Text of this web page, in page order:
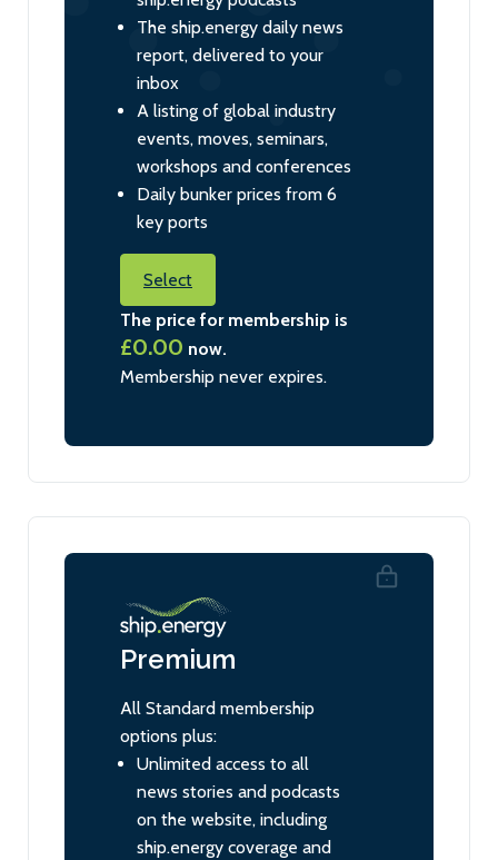
The ship.energy daily news
report, delivered to your
inbox
A listing of global industry
events, moves, seminars,
workshops and conferences
Daily bunker prices from 6
key ports
Select
The price for membership is
£0.00 now.
Membership never expires.
Premium
All Standard membership
options plus:
Unlimited access to all
news stories and podcasts
on the website, including
ship.energy coverage and